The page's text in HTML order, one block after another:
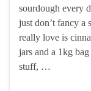
sourdough every
just don’t fancy a
really love is
jars and a 1kg
stuff, …